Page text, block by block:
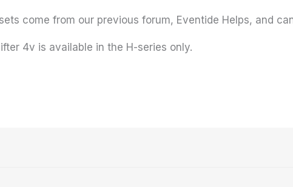
come from our previous forum, Eventide Helps, and
4v is available in the H-series only.